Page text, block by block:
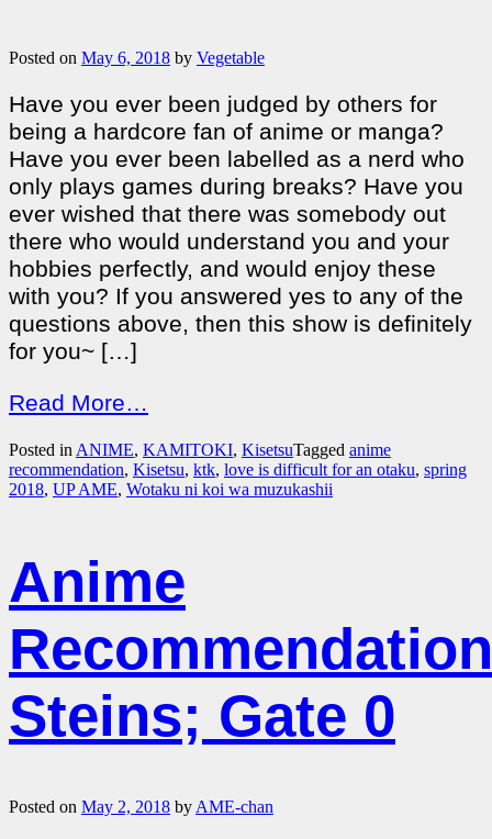
Posted on May 6, 2018 by Vegetable
Have you ever been judged by others for
being a hardcore fan of anime or manga?
Have you ever been labelled as a nerd who
only plays games during breaks? Have you
ever wished that there was somebody out
there who would understand you and your
hobbies perfectly, and would enjoy these
with you? If you answered yes to any of the
questions above, then this show is definitely
for you~ […]
Read More…
Posted in ANIME, KAMITOKI, KisetsuTagged anime
recommendation, Kisetsu, ktk, love is difficult for an otaku, spring
2018, UP AME, Wotaku ni koi wa muzukashii
Anime
Steins; Gate 0
Posted on May 2, 2018 byAME-chan